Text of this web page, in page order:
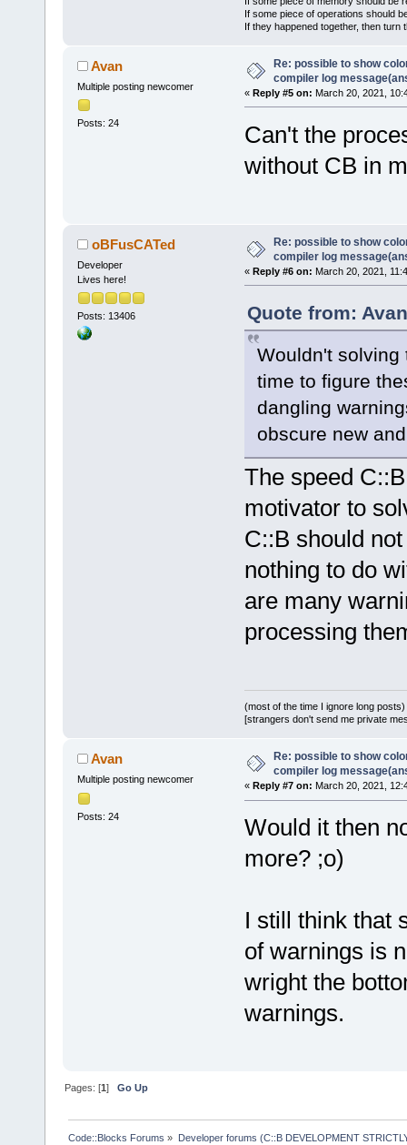
If some piece of operations should
If they happened together, then turn
Avan
Multiple posting newcomer
Posts: 24
Re: possible to show
compiler log
« Reply #5 on: March 20, 2021,
Can't the
without CB in
oBFusCATed
Developer
Lives here!
Posts: 13406
Re: possible to show
compiler log
« Reply #6 on: March 20, 2021,
Quote from:
Wouldn't solving
time to figure
dangling
obscure new
The speed
motivator to
C::B should
nothing to do
are many
processing
(most of the time I ignore long posts)
[strangers don't send me private
Avan
Multiple posting newcomer
Posts: 24
Re: possible to show
compiler log
« Reply #7 on: March 20, 2021,
Would it then
more? ;o)
I still think that
of warnings is
wright the
warnings.
Pages: [1]Go Up
Code::Blocks Forums »
Developer forums (C::B DEVELOPMENT